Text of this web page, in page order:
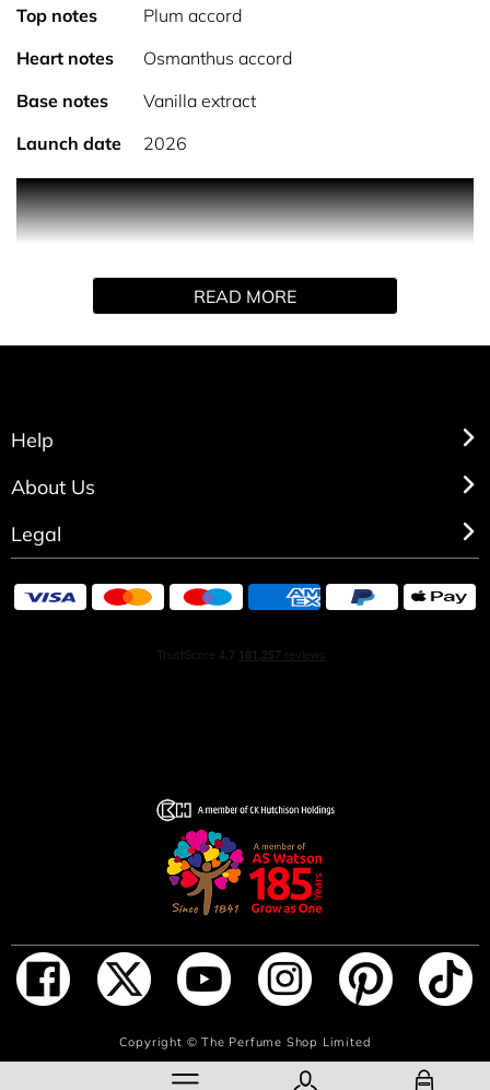
ADD TO BAG
Top notes
Plum accord
Heart notes
Osmanthus accord
Base notes
Vanilla extract
Launch date
2026
PRODUCT DESCRIPTION
Born in Roma Purple Melancholia takes you on a journey;
inviting you to rediscover memories that define you and
fullest, this fragrance opens with a chypre-fruity
osmanthus and rich vanilla extract, and lingers like a
the irresistible blend of confidence and allure. A scent
designed not just to be worn, but to be remembered.
READ MORE
Help
About Us
Legal
Copyright ©The Perfume Shop Limited